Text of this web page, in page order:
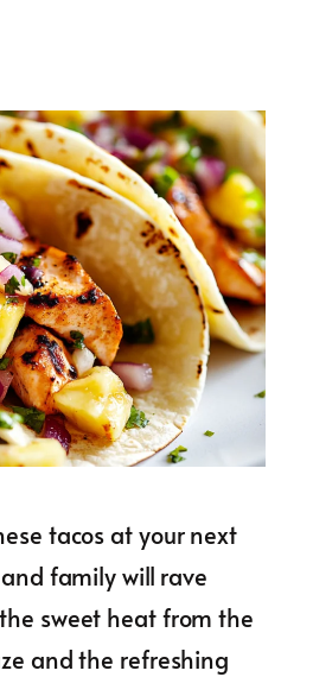
tacos at your next
family will rave
sweet heat from the
and the refreshing